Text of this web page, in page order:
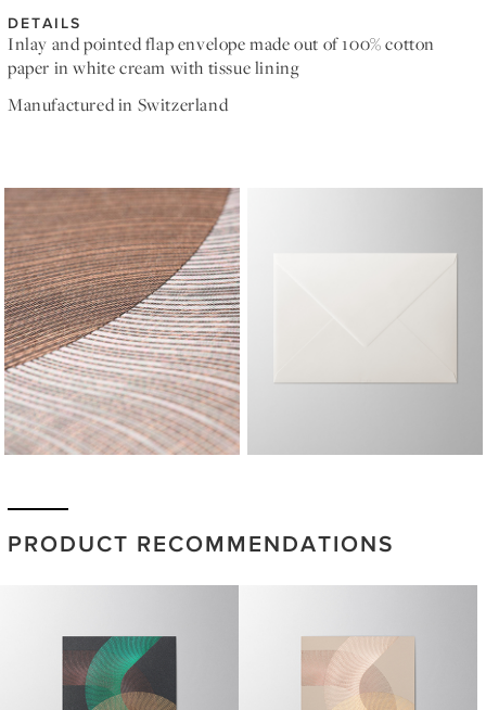
DETAILS
Inlay and pointed flap envelope made out of 100% cotton
paper in white cream with tissue lining
Manufactured in Switzerland
PRODUCT RECOMMENDATIONS